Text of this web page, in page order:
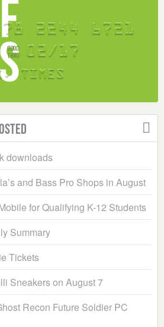
downloads
and Bass Pro Shops in August
for Qualifying K-12 Students
Summary
Tickets
Sneakers on August 7
Recon Future Soldier PC